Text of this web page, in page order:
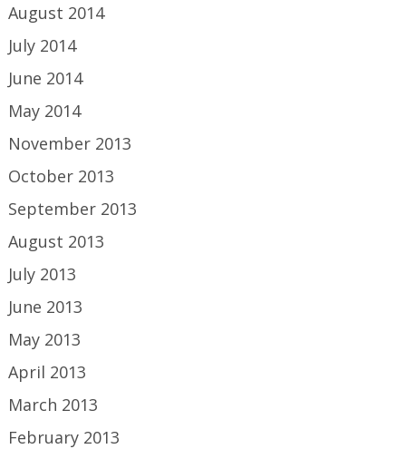
August 2014
July 2014
June 2014
May 2014
November 2013
October 2013
September 2013
August 2013
July 2013
June 2013
May 2013
April 2013
March 2013
February 2013